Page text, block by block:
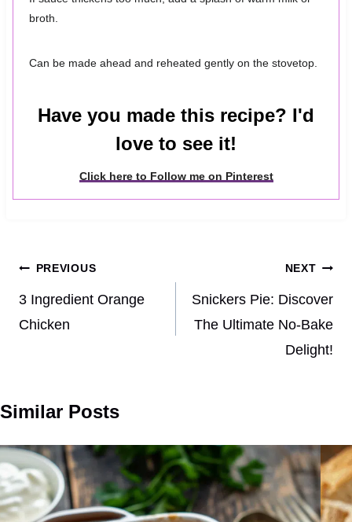
broth.
Can be made ahead and reheated gently on the stovetop.
Have you made this recipe? I'd
love to see it!
Click here to Follow me on Pinterest
Post
navigation
PREVIOUS
3 Ingredient Orange
Chicken
NEXT
Snickers Pie: Discover
The Ultimate No-Bake
Delight!
Similar Posts